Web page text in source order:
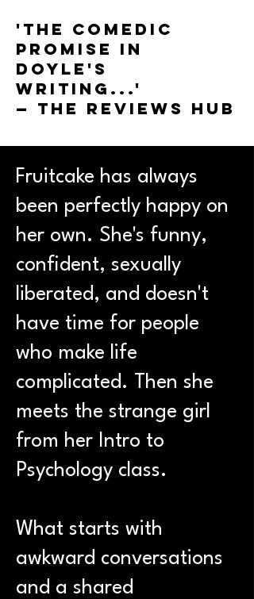
'The comedic
promise in
Doyle's
writing...'
— The Reviews Hub
Fruitcake has always
been perfectly happy on
her own. She's funny,
confident, sexually
liberated, and doesn't
have time for people
who make life
complicated. Then she
meets the strange girl
from her Intro to
Psychology class.
What starts with
awkward conversations
and a shared